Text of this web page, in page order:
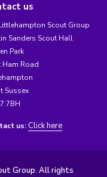
us
Scout Group
Sanders Scout Hall
Park
Ham Road
Sussex
7BH
us: Click here
Group. All rights